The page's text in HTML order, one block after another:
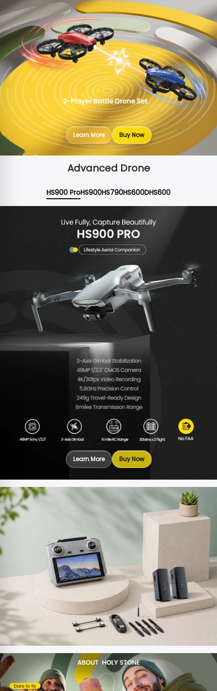
Learn More Buy Now
Advanced Drone
HS900 ProHS900HS790HS600DHS600
Learn More Buy Now